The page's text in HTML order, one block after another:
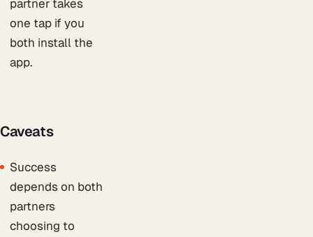
partner takes
one tap if you
both install the
app.
Caveats
Success
depends on both
partners
choosing to